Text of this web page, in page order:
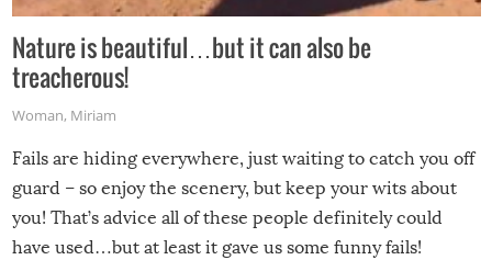
Nature is beautiful…but it can also be
treacherous!
Woman, Miriam
Fails are hiding everywhere, just waiting to catch you off
guard – so enjoy the scenery, but keep your wits about
you! That’s advice all of these people definitely could
have used…but at least it gave us some funny fails!